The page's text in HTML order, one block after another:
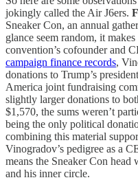
jokingly called the Air J6ers.
Sneaker Con, an annual
glance seem random, it
convention’s cofounder and
campaign finance records,
donations to Trump’s
America joint fundraising
slightly larger donations to
$1,570, the sums weren’t
being the only political
combining this material
Vinogradov’s pedigree as a
means the Sneaker Con
and his inner circle.